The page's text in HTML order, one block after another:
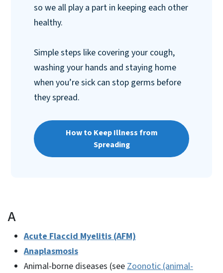
so we all play a part in keeping each other
healthy.
Simple steps like covering your cough,
washing your hands and staying home
when you’re sick can stop germs before
they spread.
How to Keep Illness from
Spreading
A
Acute Flaccid Myelitis (AFM)
Anaplasmosis
Animal-borne diseases (see Zoonotic (animal-